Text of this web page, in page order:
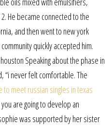
He became connected to the
and then went to new york
quickly accepted him.
Speaking about the phase in
“i never felt comfortable. The
to meet russian singles in texas
are going to develop an
was supported by her sister